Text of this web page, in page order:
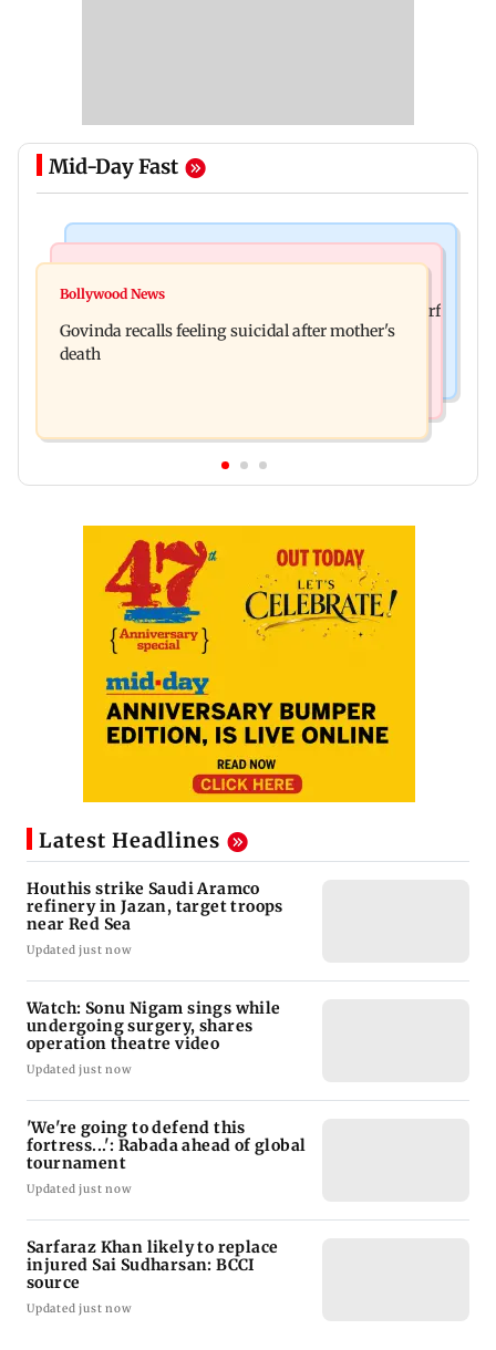
Mid-Day Fast
Watch: Sonu Nigam sings while undergoing
Sanjay Kapoor says Bollywood overlooked his Sirf
Tum success: ‘I got no credit’
Bollywood News
Govinda recalls feeling suicidal after mother's
death
Latest Headlines
Houthis strike Saudi Aramco
refinery in Jazan, target troops
near Red Sea
Updated just now
Watch: Sonu Nigam sings while
undergoing surgery, shares
operation theatre video
Updated just now
'We're going to defend this
fortress...': Rabada ahead of global
tournament
Updated just now
Sarfaraz Khan likely to replace
injured Sai Sudharsan: BCCI
source
Updated just now